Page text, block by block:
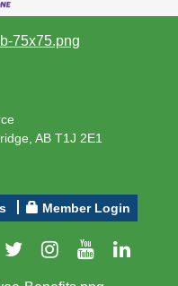
AB T1J 2E1
Member Login